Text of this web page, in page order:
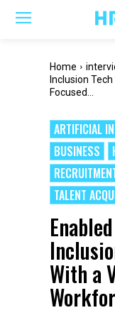
Home
Inclusion
Focused...
ARTIFICIAL
BUSINESS
TALENT
With a